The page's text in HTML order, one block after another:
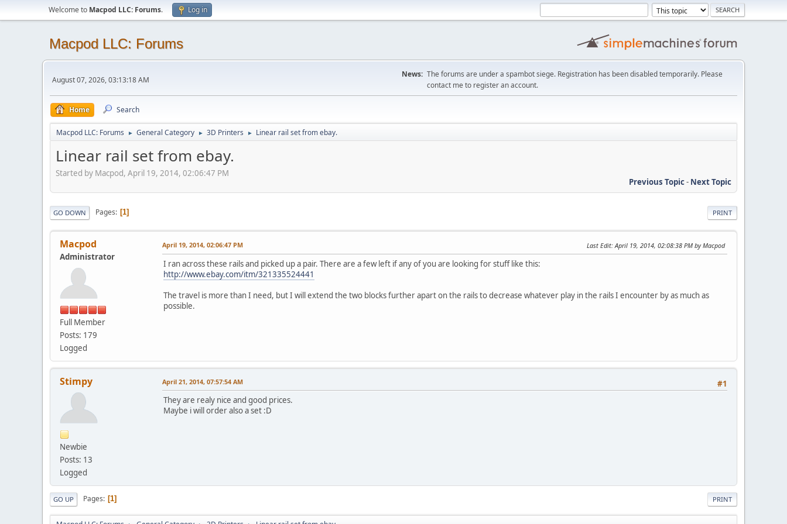
Welcome to Macpod LLC: Forums. Log in
Macpod LLC: Forums
August 07, 2026, 03:13:18 AM
News: The forums are under a spambot siege. Registration has been disabled temporarily. Please
contact me to register an account.
Home Search
Macpod LLC: Forums ► General Category ► 3D Printers ► Linear rail set from ebay.
Linear rail set from ebay.
Started by Macpod, April 19, 2014, 02:06:47 PM
Previous Topic- Next Topic
PRINT
GO DOWN Pages 1
Macpod
Administrator
Full Member
Posts: 179
Logged
April 19, 2014, 02:06:47 PM Last Edit: April 19, 2014, 02:08:38 PM by Macpod
I ran across these rails and picked up a pair. There are a few left if any of you are looking for stuff like this:
http://www.ebay.com/itm/321335524441
The travel is more than I need, but I will extend the two blocks further apart on the rails to decrease whatever play in the rails I encounter by as much as
possible.
Stimpy
Newbie
Posts: 13
Logged
#1
April 21, 2014, 07:57:54 AM
They are realy nice and good prices.
Maybe i will order also a set :D
PRINT
GO UP Pages 1